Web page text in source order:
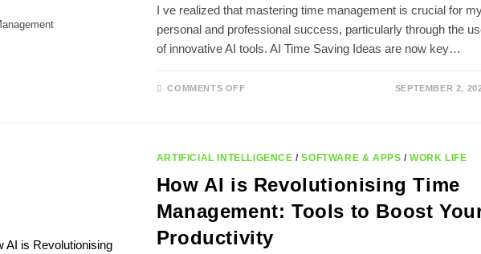
I ve realized that mastering time management is crucial for
personal and professional success, particularly through the
of innovative AI tools. AI Time Saving Ideas are now key…
COMMENTS OFFON
SEPTEMBER 2,
ARTIFICIAL INTELLIGENCE /SOFTWARE & APPS /WORK LIFE
How AI is Revolutionising Time
Management: Tools to Boost
Productivity